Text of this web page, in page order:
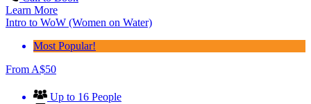
Learn More
Intro to WoW (Women on Water)
Most Popular!
From A$50
Up to 16 People